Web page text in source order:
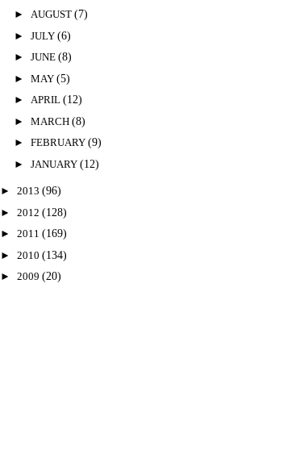
► AUGUST (7)
► JULY (6)
► JUNE (8)
► MAY (5)
► APRIL (12)
► MARCH (8)
► FEBRUARY (9)
► JANUARY (12)
► 2013 (96)
► 2012 (128)
► 2011 (169)
► 2010 (134)
► 2009 (20)